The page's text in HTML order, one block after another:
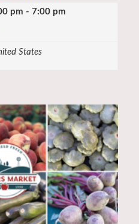
pm - 7:00 pm
States